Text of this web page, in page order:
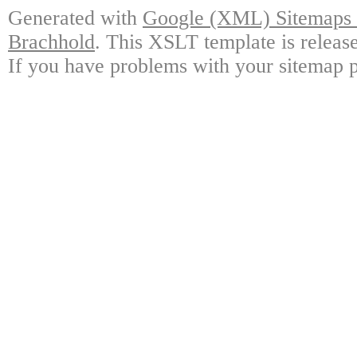
Generated with Google (XML)
Brachhold. This XSLT template is
If you have problems with your sitemap